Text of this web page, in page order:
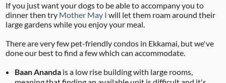
If you just want your dogs to be able to accompany you to
dinner then try Mother May I will let them roam around their
large gardens while you enjoy your meal.
There are very few pet-friendly condos in Ekkamai, but we've
done our best to find a few which can accommodate.
Baan Anandais a low rise building with large rooms,